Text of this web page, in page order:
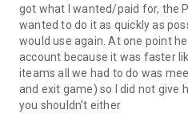
Need help? Get in touch:
Chat with us on Skycoach.gg,
or send us an email:
💛 LOVE SKYCOACH?
Like us on Facebook: https://
got what I wanted/paid for, the
wanted to do it as quickly as
would use again. At one point
account because it was faster
iteams all we had to do was
and exit game) so I did not give
you shouldn't either